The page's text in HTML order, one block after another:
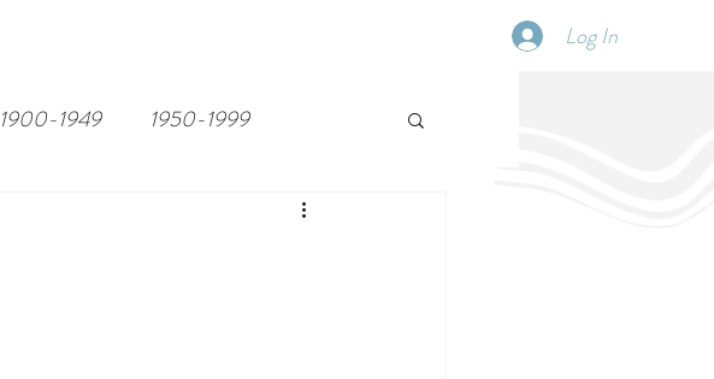
Log In
1900-1949 1950-1999